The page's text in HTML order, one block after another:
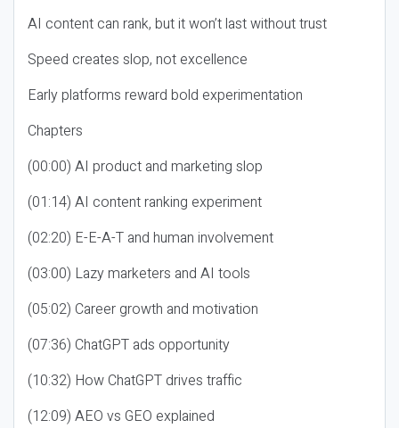
AI content can rank, but it won’t last without trust
Speed creates slop, not excellence
Early platforms reward bold experimentation
Chapters
(00:00) AI product and marketing slop
(01:14) AI content ranking experiment
(02:20) E-E-A-T and human involvement
(03:00) Lazy marketers and AI tools
(05:02) Career growth and motivation
(07:36) ChatGPT ads opportunity
(10:32) How ChatGPT drives traffic
(12:09) AEO vs GEO explained